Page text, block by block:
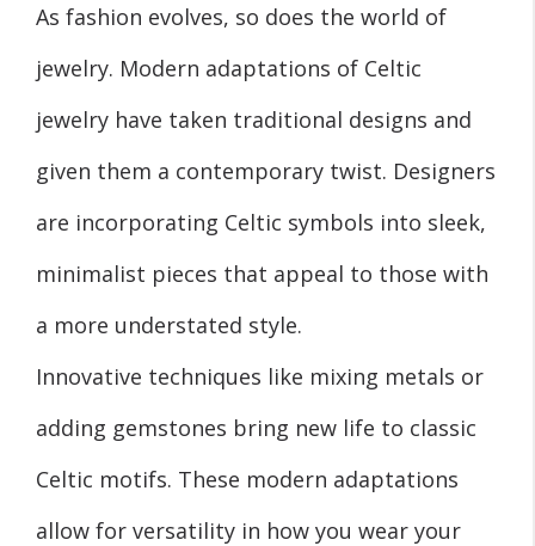
As fashion evolves, so does the world of
jewelry. Modern adaptations of Celtic
jewelry have taken traditional designs and
given them a contemporary twist. Designers
are incorporating Celtic symbols into sleek,
minimalist pieces that appeal to those with
a more understated style.
Innovative techniques like mixing metals or
adding gemstones bring new life to classic
Celtic motifs. These modern adaptations
allow for versatility in how you wear your